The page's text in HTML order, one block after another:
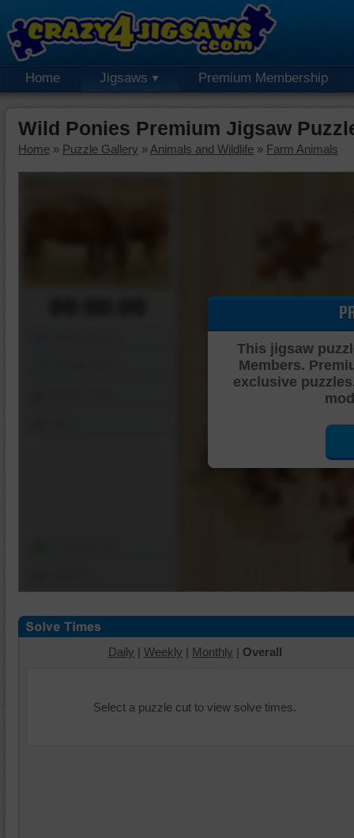
Home Jigsaws Premium Membership
Wild Ponies Premium Jigsaw
Home » Puzzle Gallery » Animals and Wildlife » Farm Animals
This jigsaw
Members.
exclusive
Daily | Weekly | Monthly | Overall
Select a puzzle cut to view solve times.